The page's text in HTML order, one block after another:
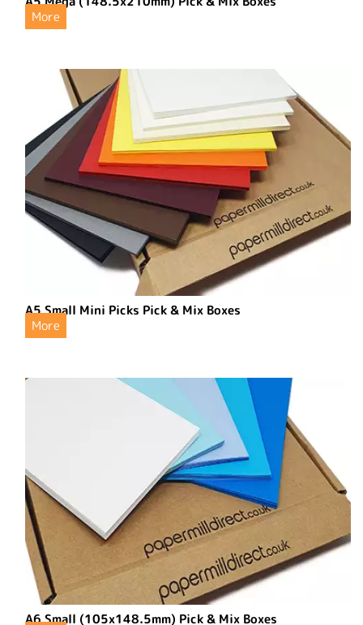
More
A5 Small Mini Picks Pick & Mix Boxes
More
A6 Small (105x148.5mm) Pick & Mix Boxes